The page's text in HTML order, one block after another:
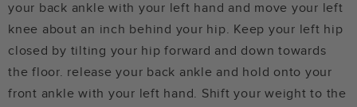
your back ankle with your left hand and move your left
knee about an inch behind your hip. Keep your left hip
closed by tilting your hip forward and down towards
the floor. release your back ankle and hold onto your
front ankle with your left hand. Shift your weight to the